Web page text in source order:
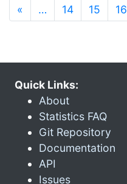
« … 14 15 16
Quick Links:
About
Statistics FAQ
Git Repository
Documentation
API
Issues